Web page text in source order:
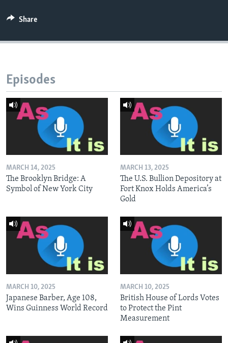
Share
Episodes
MARCH 14, 2025
The Brooklyn Bridge: A
Symbol of New York City
MARCH 13, 2025
The U.S. Bullion Depository at
Fort Knox Holds America’s
Gold
MARCH 10, 2025
Japanese Barber, Age 108,
Wins Guinness World Record
MARCH 10, 2025
British House of Lords Votes
to Protect the Pint
Measurement